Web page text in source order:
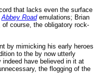
that lacks even the surface
Abbey Roademulations; Brian
course, the obligatory rock-
by mimicking his early heroes
to the by now utterly
have believed in it at
the flogging of the